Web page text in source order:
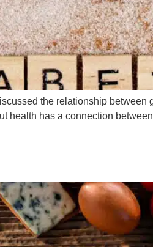
the relationship
health has a connection